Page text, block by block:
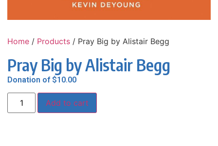
Home / Products / Pray Big by Alistair Begg
Pray Big by Alistair Begg
Donation of $10.00
Add to cart